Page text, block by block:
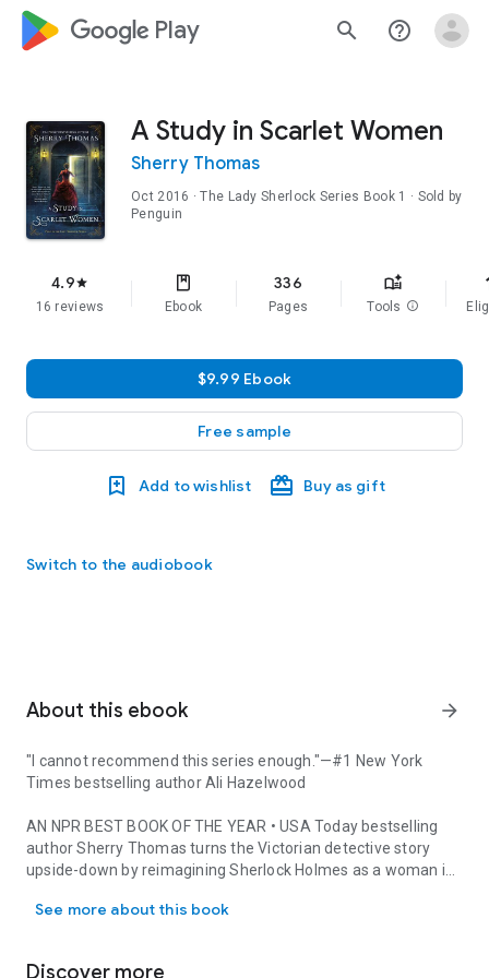
google_logo Play search help_outline
A Study in Scarlet Women
Sherry Thomas
Oct 2016 ·The Lady Sherlock Series Book 1
· Sold by
Penguin
4.9star
16 reviews Ebook
336
Pages Tools info
$9.99 Ebook
Free sample
Add to wishlist Buy as gift
Switch to the audiobook
About this ebook arrow_forward
"I cannot recommend this series enough."—#1
New York
Times bestselling author Ali Hazelwood
AN NPR BEST BOOK OF THE YEAR • USA Todaybestselling
author Sherry Thomas turns the Victorian detective story
upside-down by reimagining Sherlock Holmes as a woman in
See more about this book
Discover more